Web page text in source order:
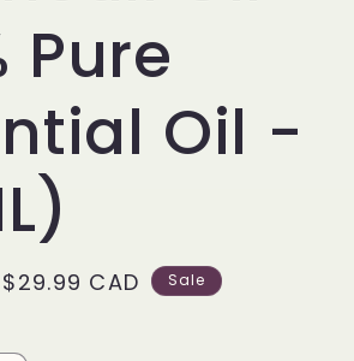
r
e
g
i
Pure
Oil -
Sale
$29.99 CAD Sale